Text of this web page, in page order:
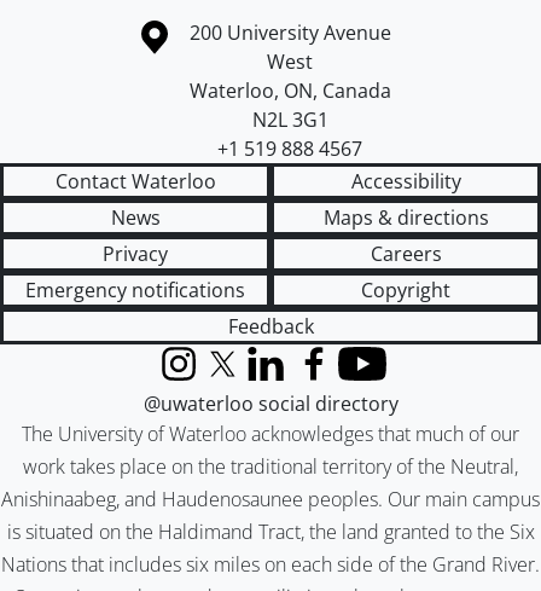
Information about the University of Waterloo
Campus map
200 University Avenue
West
Waterloo, ON, Canada
N2L 3G1
+1 519 888 4567
Contact Waterloo
Accessibility
News
Maps & directions
Privacy
Careers
Emergency notifications
Copyright
Feedback
The University of Waterloo acknowledges that much of our
work takes place on the traditional territory of the Neutral,
Anishinaabeg, and Haudenosaunee peoples. Our main campus
is situated on the Haldimand Tract, the land granted to the Six
Nations that includes six miles on each side of the Grand River.
InstagramX (formerly Twitter)
LinkedInFacebook
YouTube
@uwaterloo social directory